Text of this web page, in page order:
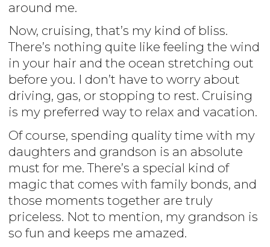
around me.
Now, cruising, that’s my kind of bliss.
There’s nothing quite like feeling the wind
in your hair and the ocean stretching out
before you. I don’t have to worry about
driving, gas, or stopping to rest. Cruising
is my preferred way to relax and vacation.
Of course, spending quality time with my
daughters and grandson is an absolute
must for me. There’s a special kind of
magic that comes with family bonds, and
those moments together are truly
priceless. Not to mention, my grandson is
so fun and keeps me amazed.